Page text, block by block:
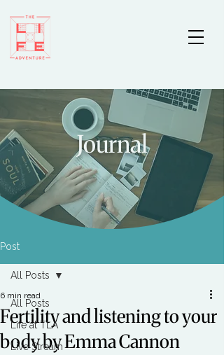
Journal
Post
All Posts
Life at TLA
Live Stream
All Posts
Fertility and listening to your
body by Emma Cannon
6 min read